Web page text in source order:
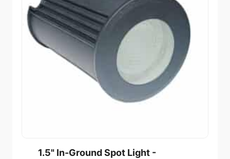
1.5" In-Ground Spot Light -